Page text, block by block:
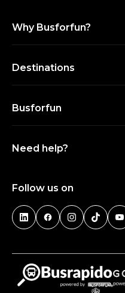
Why Busforfun?
Destinations
Busforfun
Need help?
Follow us on